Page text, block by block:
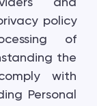
and
policy
of
the
with
Personal